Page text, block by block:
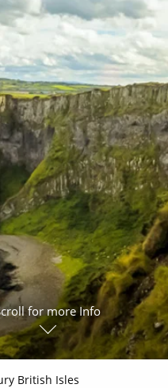
View All
All-Inclusive Cruises
Cruise & Stay Packages
for more Info
British Isles